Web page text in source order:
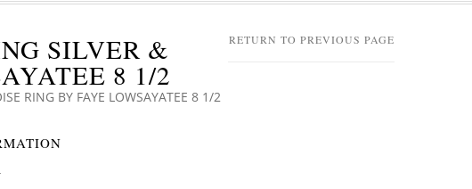
SILVER &
8 1/2
RING BY FAYE LOWSAYATEE 8 1/2
RETURN TO PREVIOUS PAGE